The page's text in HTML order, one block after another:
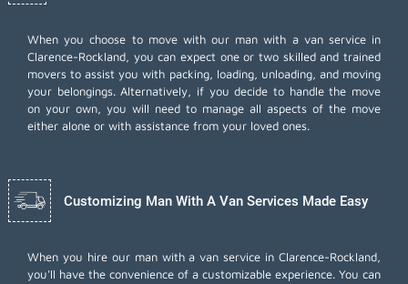
When you choose to move with our man with a van service in
Clarence-Rockland, you can expect one or two skilled and trained
movers to assist you with packing, loading, unloading, and moving
your belongings. Alternatively, if you decide to handle the move
on your own, you will need to manage all aspects of the move
either alone or with assistance from your loved ones.
Customizing Man With A Van Services Made Easy
When you hire our man with a van service in Clarence-Rockland,
you'll have the convenience of a customizable experience. You can